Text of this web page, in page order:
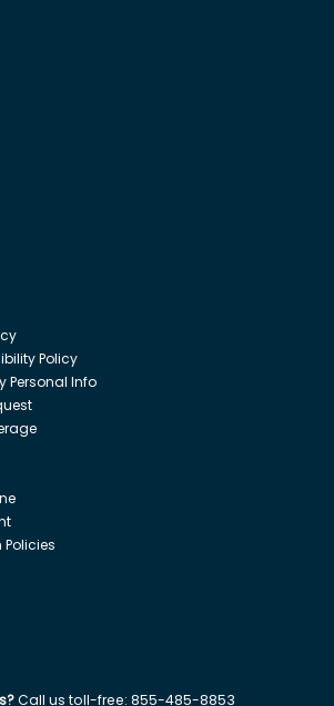
Policy
Personal Info
Call us toll-free: 855-485-8853